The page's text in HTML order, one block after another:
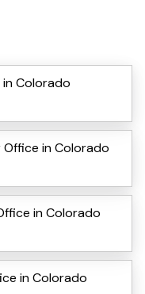
Colorado
in Colorado
in Colorado
in Colorado